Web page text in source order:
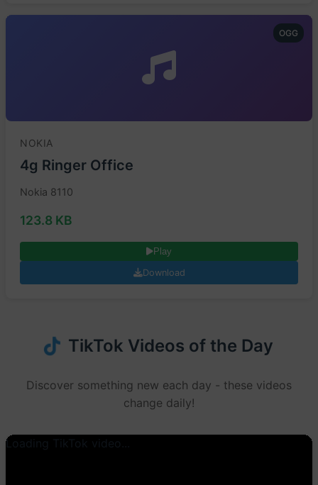
OGG
NOKIA
4g Ringer Office
Nokia 8110
123.8 KB
Play
Download
TikTok Videos of the Day
Discover something new each day - these videos
change daily!
Loading TikTok video...